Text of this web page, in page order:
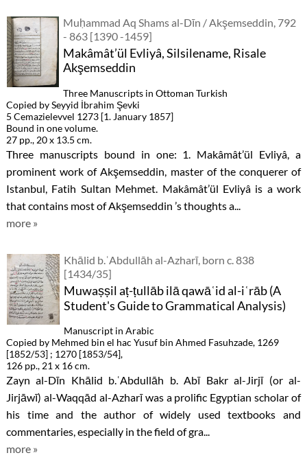
Muḥammad Aq Shams al-Dīn / Akşemseddin, 792
- 863 [1390 -1459]
Makâmât’ül Evliyâ, Silsilename, Risale
Akşemseddin
Three Manuscripts in Ottoman Turkish
Copied by Seyyid İbrahim Şevki
5 Cemazielevvel 1273 [1. January 1857]
Bound in one volume.
27 pp., 20 x 13.5 cm.
Three manuscripts bound in one: 1. Makâmât’ül Evliyâ, a
prominent work of Akşemseddin, master of the conquerer of
Istanbul, Fatih Sultan Mehmet. Makâmât’ül Evliyâ is a work
that contains most of Akşemseddin ’s thoughts a...
more »
Khālid b.ʿAbdullāh al-Azharī, born c. 838
[1434/35]
Muwaṣṣil aṭ-ṭullāb ilā qawāʿid al-iʿrāb (A
Student's Guide to Grammatical Analysis)
Manuscript in Arabic
Copied by Mehmed bin el hac Yusuf bin Ahmed Fasuhzade, 1269
[1852/53] ; 1270 [1853/54],
126 pp., 21 x 16 cm.
Zayn al-Dīn Khālid b.ʿAbdullāh b. Abī Bakr al-Jirjī (or al-
Jirjāwī) al-Waqqād al-Azharī was a prolific Egyptian scholar of
his time and the author of widely used textbooks and
commentaries, especially in the field of gra...
more »